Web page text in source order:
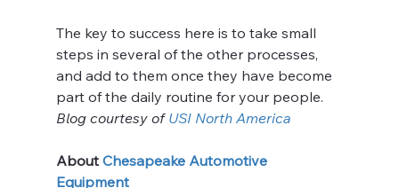
The key to success here is to take small
steps in several of the other processes,
and add to them once they have become
part of the daily routine for your people.
Blog courtesy of USI North America
About Chesapeake Automotive
Equipment